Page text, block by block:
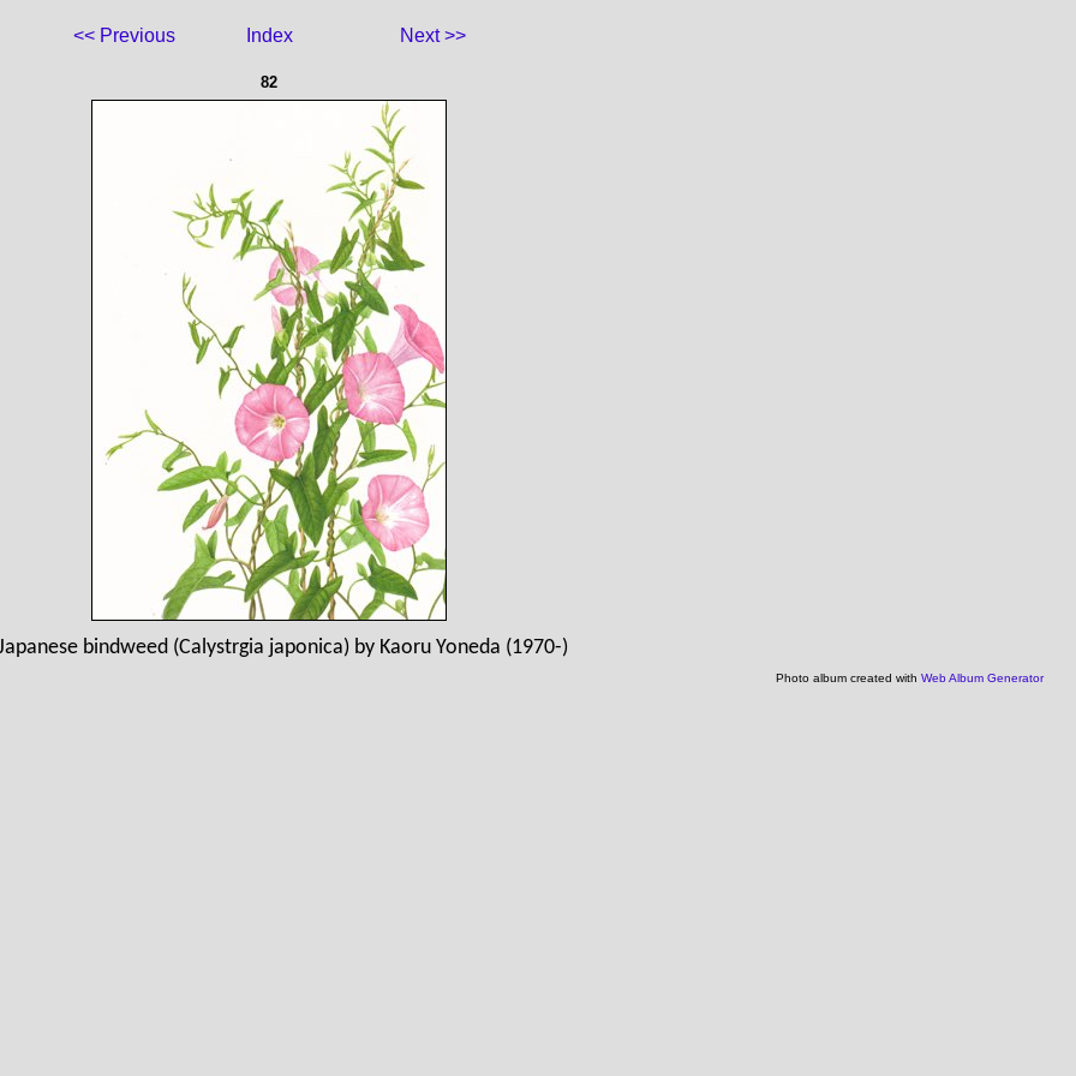
<< Previous Index Next >>
82
bindweed (Calystrgia japonica) by Kaoru Yoneda (1970-)
Photo album created with Web Album Generator